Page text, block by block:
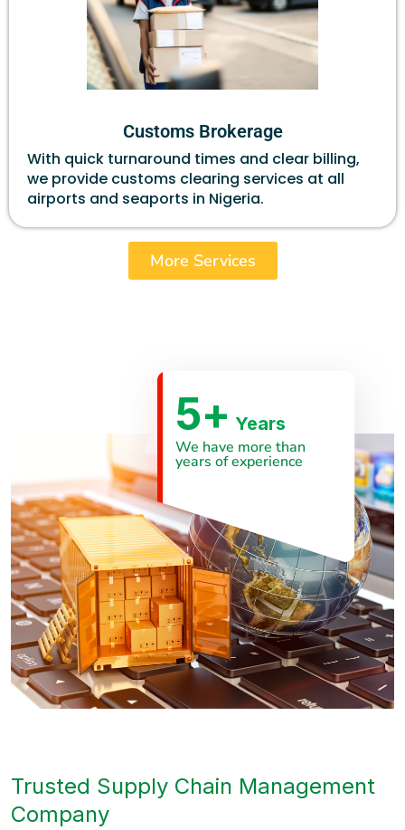
Customs Brokerage
With quick turnaround times and clear billing,
we provide customs clearing services at all
airports and seaports in Nigeria.
More Services
5+ Years
We have more than
years of experience
Trusted Supply Chain Management
Company